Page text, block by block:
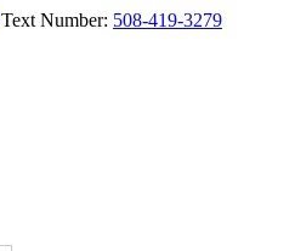
Text Number: 508-419-3279